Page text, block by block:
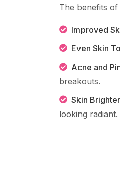
The benefits
Improved
Even Skin
Acne and
breakouts.
Skin
looking radiant.